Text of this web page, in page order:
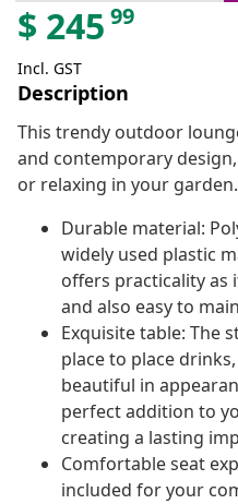
$ 245 99
Incl. GST
Description
This trendy outdoor
and contemporary
or relaxing in your garden.
Durable material:
widely used plastic
offers practicality as
and also easy to
Exquisite table: The
place to place
beautiful in
perfect addition to
creating a lasting
Comfortable seat
included for your